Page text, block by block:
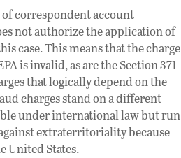
of correspondent account
not authorize the application of
case. This means that the charge
is invalid, as are the Section 371
that logically depend on the
charges stand on a different
under international law but run
extraterritoriality because
United States.